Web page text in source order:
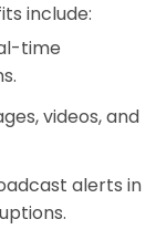
include:
time
videos, and
alerts in